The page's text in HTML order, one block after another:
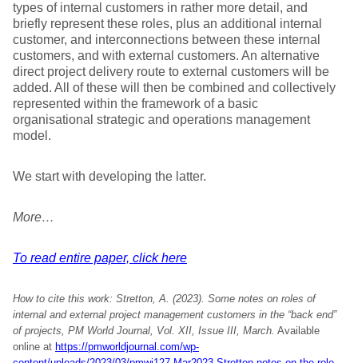
types of internal customers in rather more detail, and
briefly represent these roles, plus an additional internal
customer, and interconnections between these internal
customers, and with external customers. An alternative
direct project delivery route to external customers will be
added. All of these will then be combined and collectively
represented within the framework of a basic
organisational strategic and operations management
model.
We start with developing the latter.
More…
To read entire paper, click here
How to cite this work: Stretton, A. (2023). Some notes on roles of
internal and external project management customers in the “back end”
of projects, PM World Journal, Vol. XII, Issue III, March. Available
online at https://pmworldjournal.com/wp-